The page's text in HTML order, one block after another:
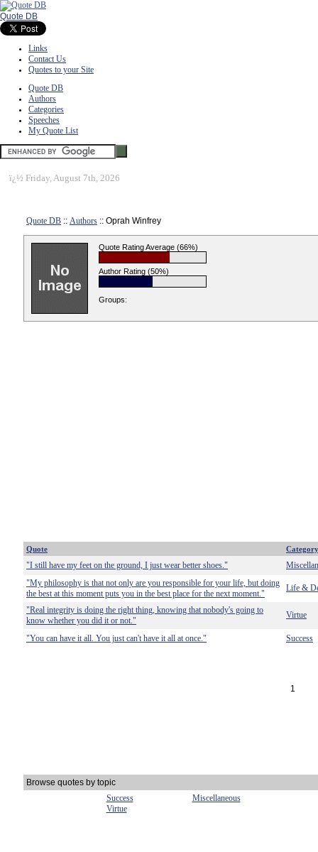
Quote DB
Links
Contact Us
Quotes to your Site
Quote DB
Authors
Categories
Speeches
My Quote List
ï¿½ Friday, August 7th, 2026
Quote DB :: Authors :: Oprah Winfrey
Quote Rating Average (66%)
Author Rating (50%)
Groups:
Quote Category
"I still have my feet on the ground, I just wear better shoes."
"My philosophy is that not only are you responsible for your life, but doing
the best at this moment puts you in the best place for the next moment."
Life &
"Real integrity is doing the right thing, knowing that nobody's going to
know whether you did it or not."
Virtue
"You can have it all. You just can't have it all at once." Success
1
Browse quotes by topic
Success
Miscellaneous
Virtue